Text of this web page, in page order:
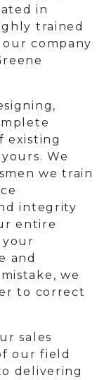
in
trained
company
existing
We
we train
integrity
entire
your
and
we
to correct
sales
our field
delivering